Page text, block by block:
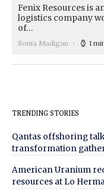
Fenix Resources is
logistics company
of…
Sonia Madigan 1
TRENDING STORIES
Qantas offshoring
transformation
American Uranium
resources at Lo